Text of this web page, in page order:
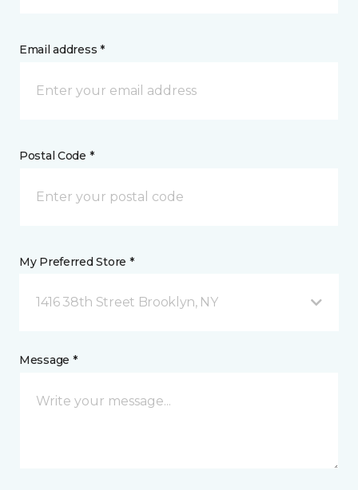
Email address *
Postal Code *
My Preferred Store *
1416 38th Street Brooklyn, NY
Message *